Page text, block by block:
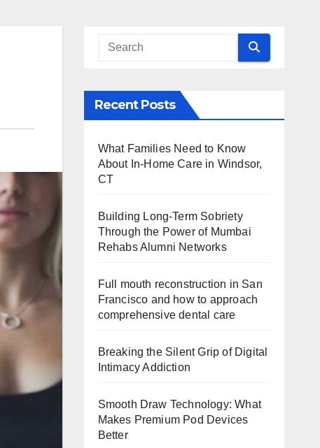
Recent Posts
What Families Need to Know
About In-Home Care in Windsor,
CT
Building Long-Term Sobriety
Through the Power of Mumbai
Rehabs Alumni Networks
Full mouth reconstruction in San
Francisco and how to approach
comprehensive dental care
Breaking the Silent Grip of Digital
Intimacy Addiction
Smooth Draw Technology: What
Makes Premium Pod Devices
Better